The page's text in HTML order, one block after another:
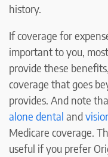
history.
If coverage for
important to you,
provide these
coverage that goes
provides. And note
alone dental and
Medicare coverage.
useful if you prefer